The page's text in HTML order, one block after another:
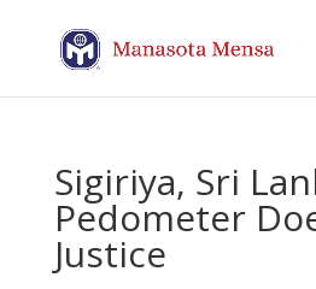
Sigiriya, Sri
Pedometer
Justice